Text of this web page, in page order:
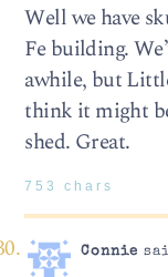
Well we have
Fe building.
awhile, but
think it might
shed. Great.
753 chars
Connie